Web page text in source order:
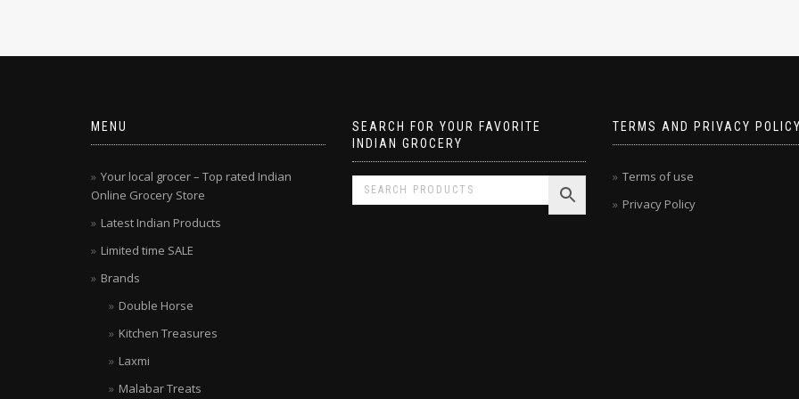
MENU
Your local grocer – Top rated Indian
Online Grocery Store
Latest Indian Products
Limited time SALE
Brands
Double Horse
Kitchen Treasures
Laxmi
Malabar Treats
SEARCH FOR YOUR FAVORITE
INDIAN GROCERY
TERMS AND PRIVACY
Terms of use
Privacy Policy